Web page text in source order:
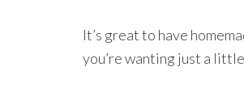
It’s great to have
you’re wanting just a